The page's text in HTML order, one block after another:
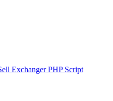
Exchanger PHP Script